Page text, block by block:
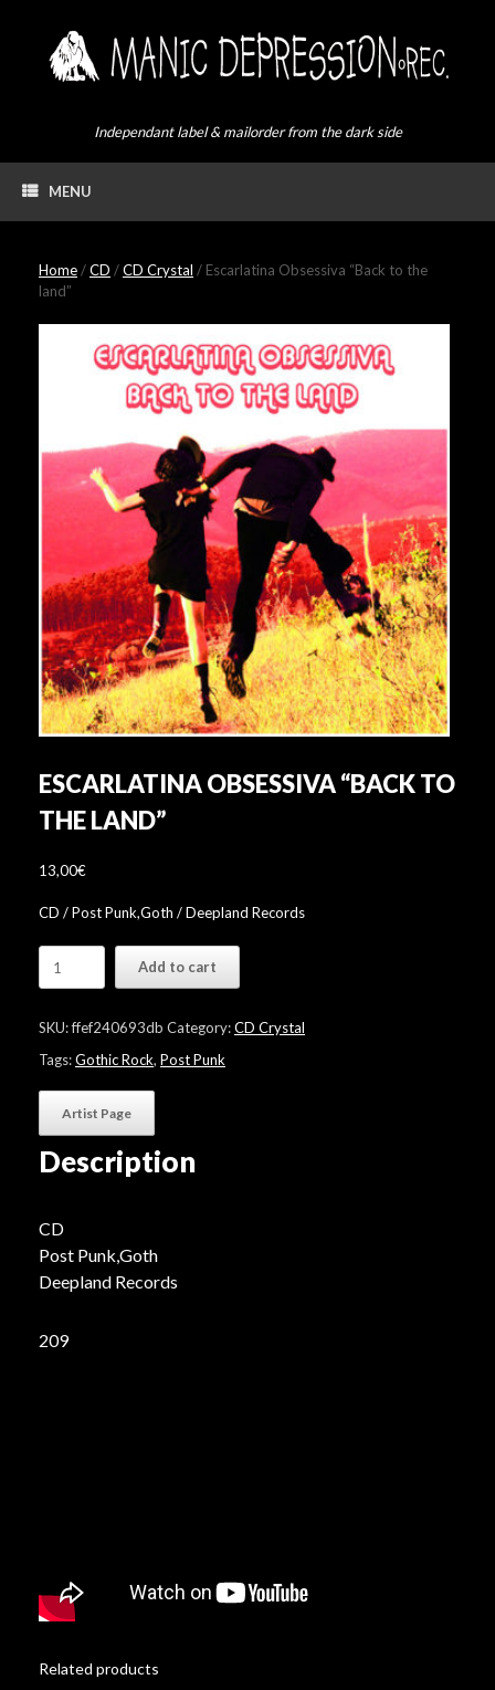
Independant label & mailorder from the dark side
MENU
Home/CD /CD Crystal / Escarlatina Obsessiva “Back to the
land”
ESCARLATINA OBSESSIVA “BACK TO
THE LAND”
13,00€
CD / Post Punk,Goth / Deepland Records
Obsessiva
the
land"
Add to cart
SKU:ffef240693db Category:CD Crystal
Tags:Gothic Rock, Post Punk
Artist Page
Description
CD
Post Punk,Goth
Deepland Records
209
Related products